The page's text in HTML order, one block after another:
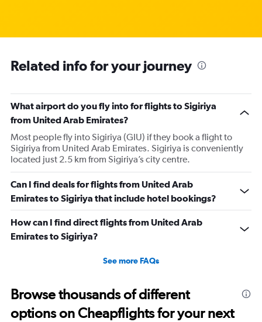
Related info for your journey
What airport do you fly into for flights to Sigiriya
from United Arab Emirates?
Most people fly into Sigiriya (GIU) if they book a flight to
Sigiriya from United Arab Emirates. Sigiriya is conveniently
located just 2.5 km from Sigiriya’s city centre.
Can I find deals for flights from United Arab
Emirates to Sigiriya that include hotel bookings?
How can I find direct flights from United Arab
Emirates to Sigiriya?
See more FAQs
Browse thousands of different
options on Cheapflights for your next